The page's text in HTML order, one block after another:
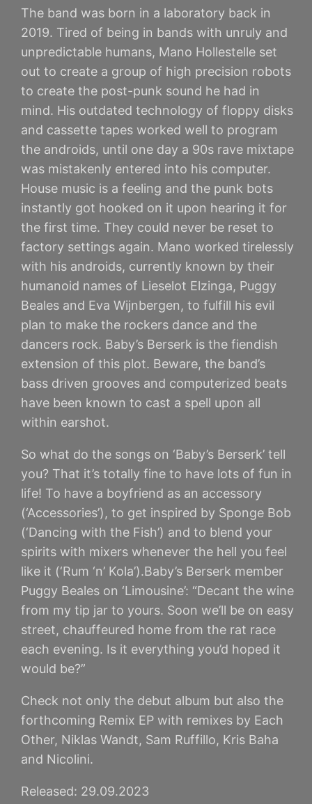
The band was born in a laboratory back in
2019. Tired of being in bands with unruly and
unpredictable humans, Mano Hollestelle set
out to create a group of high precision robots
to create the post-punk sound he had in
mind. His outdated technology of floppy disks
and cassette tapes worked well to program
the androids, until one day a 90s rave mixtape
was mistakenly entered into his computer.
House music is a feeling and the punk bots
instantly got hooked on it upon hearing it for
the first time. They could never be reset to
factory settings again. Mano worked tirelessly
with his androids, currently known by their
humanoid names of Lieselot Elzinga, Puggy
Beales and Eva Wijnbergen, to fulfill his evil
plan to make the rockers dance and the
dancers rock. Baby’s Berserk is the fiendish
extension of this plot. Beware, the band’s
bass driven grooves and computerized beats
have been known to cast a spell upon all
within earshot.
So what do the songs on ‘Baby’s Berserk’ tell
you? That it’s totally fine to have lots of fun in
life! To have a boyfriend as an accessory
(‘Accessories’), to get inspired by Sponge Bob
(‘Dancing with the Fish’) and to blend your
spirits with mixers whenever the hell you feel
like it (‘Rum ‘n’ Kola’).Baby’s Berserk member
Puggy Beales on ‘Limousine’: “Decant the wine
from my tip jar to yours. Soon we’ll be on easy
street, chauffeured home from the rat race
each evening. Is it everything you’d hoped it
would be?”
Check not only the debut album but also the
forthcoming Remix EP with remixes by Each
Other, Niklas Wandt, Sam Ruffillo, Kris Baha
and Nicolini.
Released: 29.09.2023